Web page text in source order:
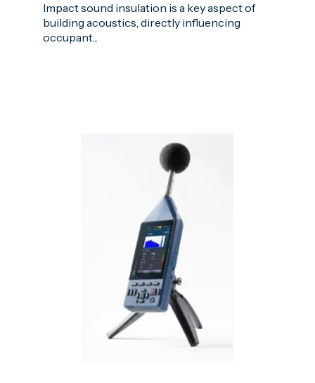
Impact sound insulation is a key aspect of
building acoustics, directly influencing
occupant...